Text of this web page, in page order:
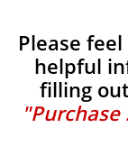
Please
helpful
filling
"Purchase